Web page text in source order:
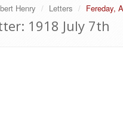
Henry Letters Fereday,
1918 July 7th